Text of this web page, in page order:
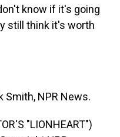
know if it's going
still think it's worth
Smith, NPR News.
"LIONHEART")